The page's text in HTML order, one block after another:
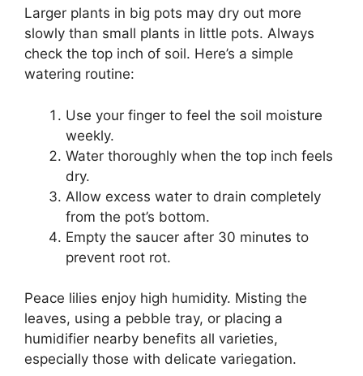
Larger plants in big pots may dry out more
slowly than small plants in little pots. Always
check the top inch of soil. Here’s a simple
watering routine:
Use your finger to feel the soil moisture
weekly.
Water thoroughly when the top inch feels
dry.
Allow excess water to drain completely
from the pot’s bottom.
Empty the saucer after 30 minutes to
prevent root rot.
Peace lilies enjoy high humidity. Misting the
leaves, using a pebble tray, or placing a
humidifier nearby benefits all varieties,
especially those with delicate variegation.